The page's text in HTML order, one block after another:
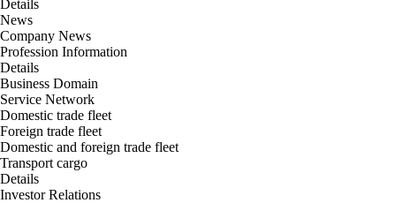
Details
News
Company News
Profession Information
Details
Business Domain
Service Network
Domestic trade fleet
Foreign trade fleet
Domestic and foreign trade fleet
Transport cargo
Details
Investor Relations